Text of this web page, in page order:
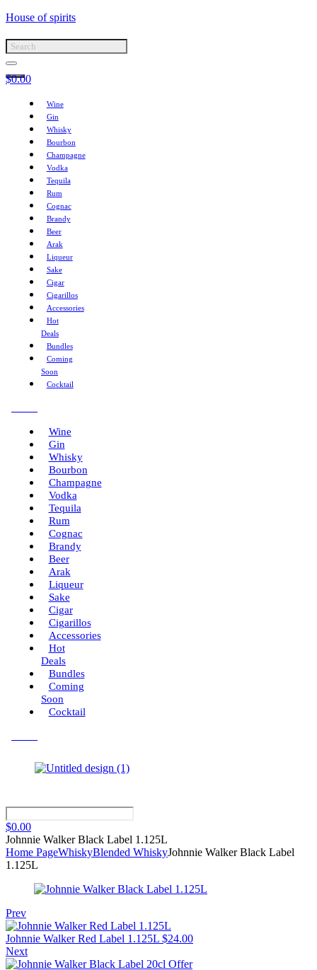
House of spirits
$0.00
Wine
Gin
Whisky
Bourbon
Champagne
Vodka
Tequila
Rum
Cognac
Brandy
Beer
Arak
Liqueur
Sake
Cigar
Cigarillos
Accessories
Hot
Deals
Bundles
Coming
Soon
Cocktail
Wine
Gin
Whisky
Bourbon
Champagne
Vodka
Tequila
Rum
Cognac
Brandy
Beer
Arak
Liqueur
Sake
Cigar
Cigarillos
Accessories
Hot
Deals
Bundles
Coming
Soon
Cocktail
$0.00
Johnnie Walker Black Label 1.125L
Home PageWhiskyBlended WhiskyJohnnie Walker Black Label
1.125L
Prev
Johnnie Walker Red Label 1.125L $24.00
Next